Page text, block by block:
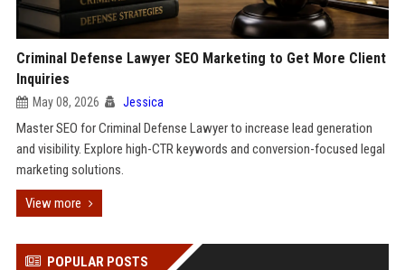
Criminal Defense Lawyer SEO Marketing to Get More Client
Inquiries
May 08, 2026 Jessica
Master SEO for Criminal Defense Lawyer to increase lead generation
and visibility. Explore high-CTR keywords and conversion-focused legal
marketing solutions.
View more
POPULAR POSTS